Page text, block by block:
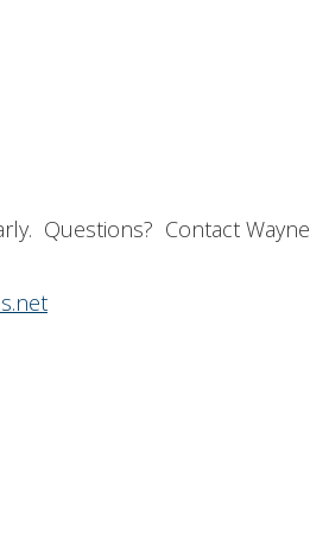
Questions? Contact Wayne